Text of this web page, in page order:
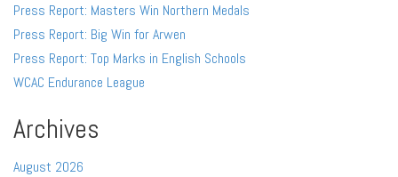
Press Report: Masters Win Northern Medals
Press Report: Big Win for Arwen
Press Report: Top Marks in English Schools
WCAC Endurance League
Archives
August 2026